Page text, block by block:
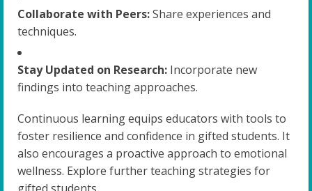
Collaborate with Peers:Share experiences and
techniques.
Stay Updated on Research: Incorporate new
findings into teaching approaches.
Continuous learning equips educators with tools to
foster resilience and confidence in gifted students. It
also encourages a proactive approach to emotional
wellness. Explore further teaching strategies for
gifted students.